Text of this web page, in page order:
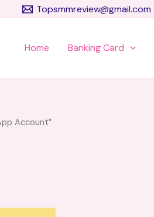
Topsmmreview@gmail.com
Home Banking Card
Account”